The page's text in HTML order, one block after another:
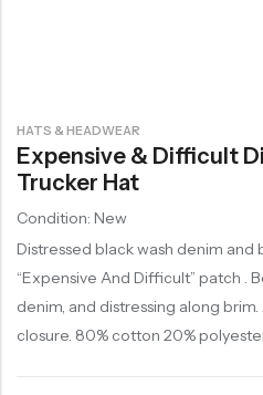
HATS & HEADWEAR
Expensive & Difficult
Trucker Hat
Condition: New
Distressed black wash denim
“Expensive And Difficult” patch .
denim, and distressing along
closure. 80% cotton 20%